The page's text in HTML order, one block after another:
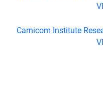
Carnicom Institute